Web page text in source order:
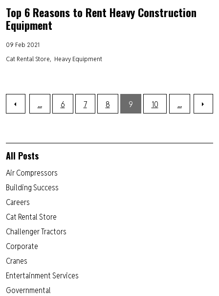
Top 6 Reasons to Rent Heavy Construction
Equipment
09 Feb 2021
Cat Rental Store
Heavy Equipment
... 6 7 8 9 10 ...
All Posts
Air Compressors
Building Success
Careers
Cat Rental Store
Challenger Tractors
Corporate
Cranes
Entertainment Services
Governmental